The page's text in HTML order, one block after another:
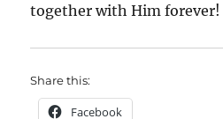
together with Him forever!
Share this:
Facebook